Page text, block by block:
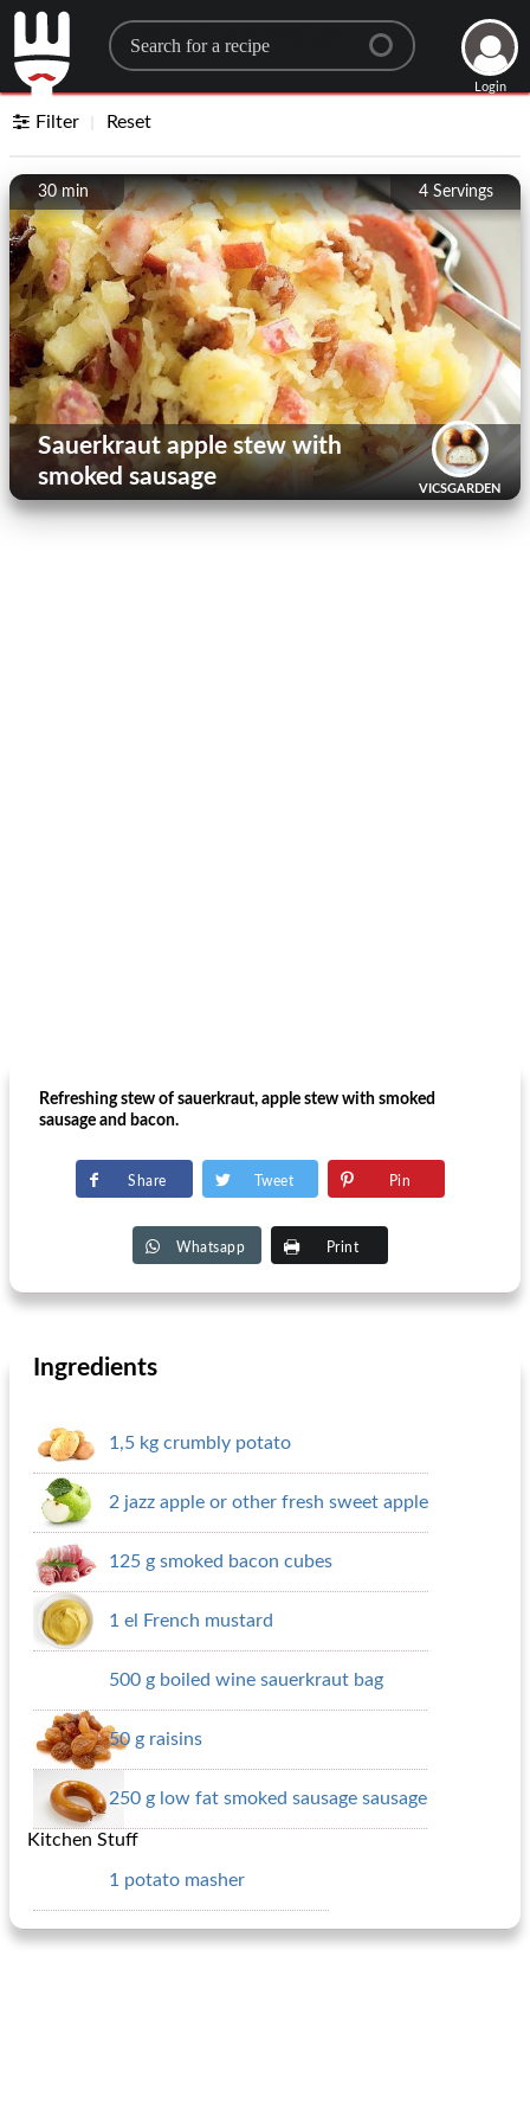
Search for a recipe
Login
Filter Reset
4 Servings
30 min
VICSGARDEN
Sauerkraut apple stew with
smoked sausage
Refreshing stew of sauerkraut, apple stew with smoked
sausage and bacon.
Share Tweet Pin
Whatsapp Print
Ingredients
1,5 kg crumbly potato
2 jazz apple or other fresh sweet apple
125 g smoked bacon cubes
1 el French mustard
500 g boiled wine sauerkraut bag
50 g raisins
250 g low fat smoked sausage sausage
Kitchen Stuff
1 potato masher